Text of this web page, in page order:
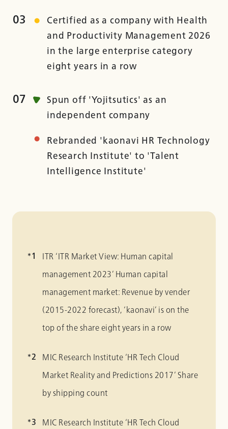
03
Certified as a company with Health
and Productivity Management 2026
in the large enterprise category
eight years in a row
07
Spun off 'Yojitsutics' as an
independent company
Rebranded 'kaonavi HR Technology
Research Institute' to 'Talent
Intelligence Institute'
ITR ‘ITR Market View: Human capital
management 2023’ Human capital
management market: Revenue by vender
(2015-2022 forecast), ‘kaonavi’ is on the
top of the share eight years in a row
MIC Research Institute ‘HR Tech Cloud
Market Reality and Predictions 2017’ Share
by shipping count
MIC Research Institute ‘HR Tech Cloud